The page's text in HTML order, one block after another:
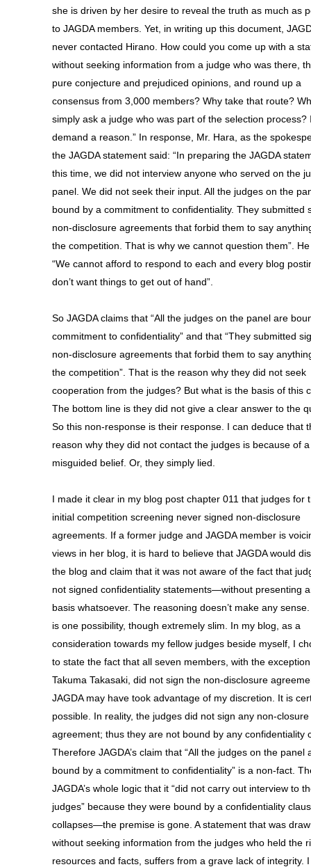
she is driven by her desire to reveal the truth as much as
to JAGDA members. Yet, in writing up this document,
never contacted Hirano. How could you come up with a
without seeking information from a judge who was there,
pure conjecture and prejudiced opinions, and round up a
consensus from 3,000 members? Why take that route?
simply ask a judge who was part of the selection process?
demand a reason.” In response, Mr. Hara, as the
the JAGDA statement said: “In preparing the JAGDA
this time, we did not interview anyone who served on the
panel. We did not seek their input. All the judges on the
bound by a commitment to confidentiality. They submitted
non-disclosure agreements that forbid them to say
the competition. That is why we cannot question them”.
“We cannot afford to respond to each and every blog
don’t want things to get out of hand”.
So JAGDA claims that “All the judges on the panel are
commitment to confidentiality” and that “They submitted
non-disclosure agreements that forbid them to say
the competition”. That is the reason why they did not seek
cooperation from the judges? But what is the basis of this
The bottom line is they did not give a clear answer to the
So this non-response is their response. I can deduce that
reason why they did not contact the judges is because of a
misguided belief. Or, they simply lied.
I made it clear in my blog post chapter 011 that judges for
initial competition screening never signed non-disclosure
agreements. If a former judge and JAGDA member is
views in her blog, it is hard to believe that JAGDA would
the blog and claim that it was not aware of the fact that
not signed confidentiality statements—without presenting
basis whatsoever. The reasoning doesn’t make any
is one possibility, though extremely slim. In my blog, as a
consideration towards my fellow judges beside myself, I
to state the fact that all seven members, with the
Takuma Takasaki, did not sign the non-disclosure
JAGDA may have took advantage of my discretion. It is
possible. In reality, the judges did not sign any non-closure
agreement; thus they are not bound by any confidentiality
Therefore JAGDA’s claim that “All the judges on the panel
bound by a commitment to confidentiality” is a non-fact.
JAGDA’s whole logic that it “did not carry out interview to
judges” because they were bound by a confidentiality
collapses—the premise is gone. A statement that was
without seeking information from the judges who held the
resources and facts, suffers from a grave lack of integrity.